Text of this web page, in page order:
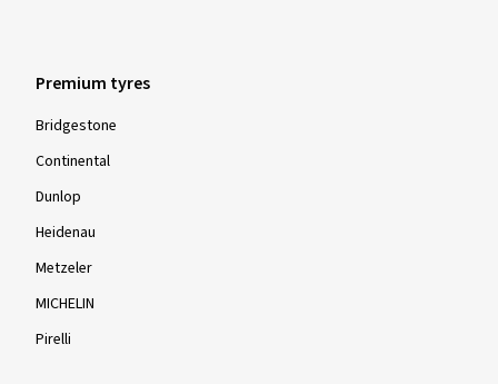
Premium tyres
Bridgestone
Continental
Dunlop
Heidenau
Metzeler
MICHELIN
Pirelli